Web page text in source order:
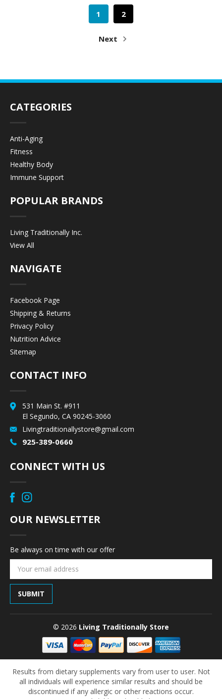
1 2
Next
CATEGORIES
Anti-Aging
Fitness
Healthy Body
Immune Support
POPULAR BRANDS
Living Traditionally Inc.
View All
NAVIGATE
Facebook Page
Shipping & Returns
Privacy Policy
Nutrition Advice
Sitemap
CONTACT INFO
531 Main St. #911
El Segundo, CA 90245-3060
Livingtraditionallystore@gmail.com
925-389-0660
CONNECT WITH US
OUR NEWSLETTER
Be always on time with our offer
Email
© 2026 Living Traditionally Store
Results from dietary supplements vary from user to user. Not
all individuals will experience similar results and should be
discontinued if any allergic or other reactions occur.